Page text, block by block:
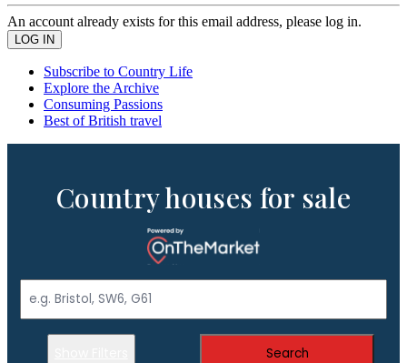
An account already exists for this email address, please log in.
Subscribe to Country Life
Explore the Archive
Consuming Passions
Best of British travel
Country houses for sale
Search